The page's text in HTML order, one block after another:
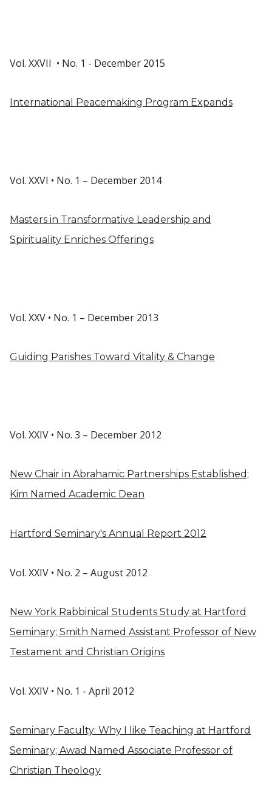
Vol. XXVII • No. 1 - December 2015
International Peacemaking Program Expands
Vol. XXVI • No. 1 – December 2014
Masters in Transformative Leadership and
Spirituality Enriches Offerings
Vol. XXV • No. 1 – December 2013
Guiding Parishes Toward Vitality & Change
Vol. XXIV • No. 3 – December 2012
New Chair in Abrahamic Partnerships Established;
Kim Named Academic Dean
Hartford Seminary's Annual Report 2012
Vol. XXIV • No. 2 – August 2012
New York Rabbinical Students Study at Hartford
Seminary; Smith Named Assistant Professor of New
Testament and Christian Origins
Vol. XXIV • No. 1 - April 2012
Seminary Faculty: Why I like Teaching at Hartford
Seminary; Awad Named Associate Professor of
Christian Theology